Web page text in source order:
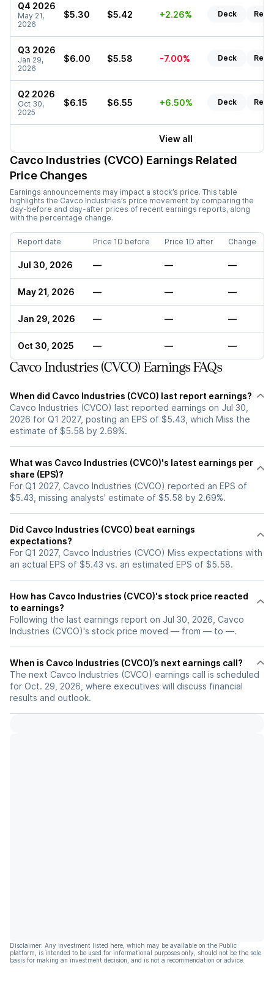
Q4 2026
May 21,
2026
$5.30 $5.42 +2.26% Deck
Q3 2026
Jan 29,
2026
$6.00 $5.58 -7.00% Deck
Q2 2026
Oct 30,
2025
$6.15 $6.55 +6.50% Deck
View all
Cavco Industries (CVCO) Earnings Related
Price Changes
Earnings announcements may impact a stock’s price. This table
highlights the Cavco Industries’s price movement by comparing the
day-before and day-after prices of recent earnings reports, along
with the percentage change.
Report date Price 1D before Price 1D after Change
Jul 30, 2026 — — —
May 21, 2026 — — —
Jan 29, 2026 — — —
Oct 30, 2025 — — —
Cavco Industries (CVCO) Earnings FAQs
When did Cavco Industries (CVCO) last report earnings?
Cavco Industries (CVCO) last reported earnings on Jul 30,
2026 for Q1 2027, posting an EPS of $5.43, which Miss the
estimate of $5.58 by 2.69%.
What was Cavco Industries (CVCO)'s latest earnings per
share (EPS)?
For Q1 2027, Cavco Industries (CVCO) reported an EPS of
$5.43, missing analysts' estimate of $5.58 by 2.69%.
Did Cavco Industries (CVCO) beat earnings
expectations?
For Q1 2027, Cavco Industries (CVCO) Miss expectations with
an actual EPS of $5.43 vs. an estimated EPS of $5.58.
How has Cavco Industries (CVCO)'s stock price reacted
to earnings?
Following the last earnings report on Jul 30, 2026, Cavco
Industries (CVCO)'s stock price moved — from — to —.
When is Cavco Industries (CVCO)’s next earnings call?
The next Cavco Industries (CVCO) earnings call is scheduled
for Oct. 29, 2026, where executives will discuss financial
results and outlook.
Disclaimer: Any investment listed here, which may be available on the Public
platform, is intended to be used for informational purposes only, should not be the sole
basis for making an investment decision, and is not a recommendation or advice.